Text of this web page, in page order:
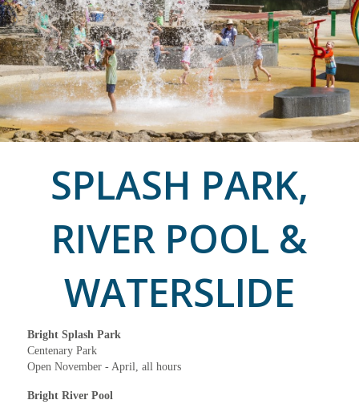
SPLASH PARK,
RIVER POOL &
WATERSLIDE
Bright Splash Park
Centenary Park
Open November - April, all hours
Bright River Pool